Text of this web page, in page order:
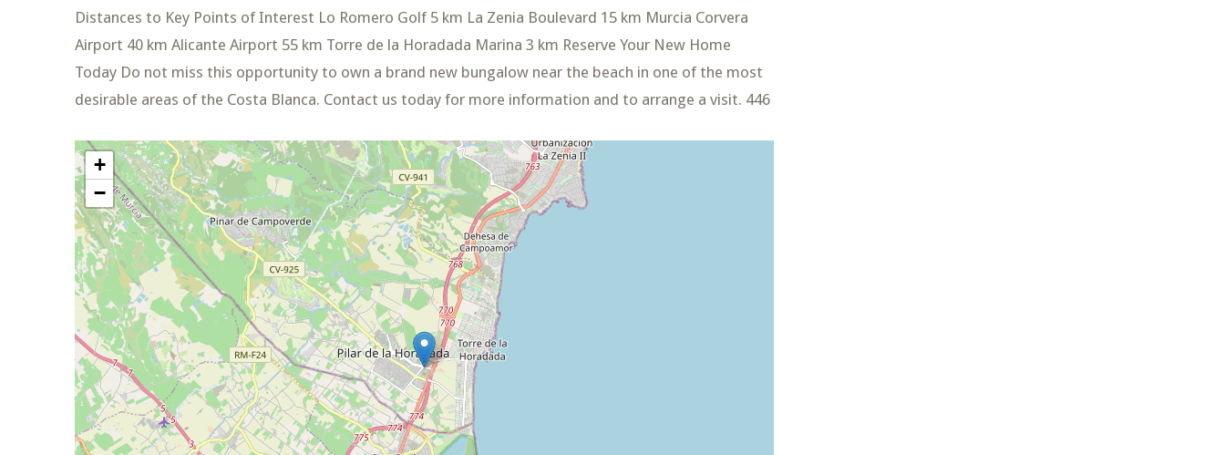
Distances to Key Points of Interest Lo Romero Golf 5 km La Zenia Boulevard 15 km Murcia Corvera
Airport 40 km Alicante Airport 55 km Torre de la Horadada Marina 3 km Reserve Your New Home
Today Do not miss this opportunity to own a brand new bungalow near the beach in one of the most
desirable areas of the Costa Blanca. Contact us today for more information and to arrange a visit. 446
+
−